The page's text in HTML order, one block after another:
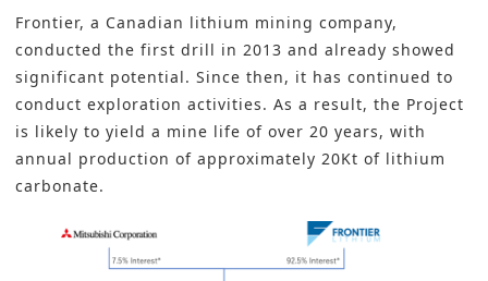
Frontier, a Canadian lithium mining company,
conducted the first drill in 2013 and already showed
significant potential. Since then, it has continued to
conduct exploration activities. As a result, the Project
is likely to yield a mine life of over 20 years, with
annual production of approximately 20Kt of lithium
carbonate.